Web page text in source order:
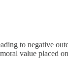
to negative
value